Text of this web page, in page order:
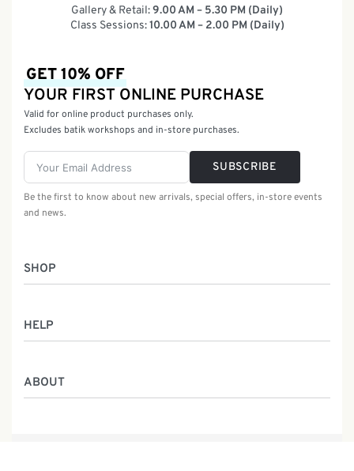
Gallery & Retail:9.00 AM – 5.30 PM (Daily)
Class Sessions:10.00 AM – 2.00 PM (Daily)
SHOP
Batik Class
Service
HELP
ABOUT
GET 10% OFF
YOUR FIRST ONLINE PURCHASE
Valid for online product purchases only.
Excludes batik workshops and in-store purchases.
SUBSCRIBE
Be the first to know about new arrivals, special offers, in-store events
and news.